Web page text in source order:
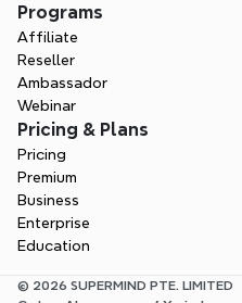
Programs
Affiliate
Reseller
Ambassador
Webinar
Pricing & Plans
Pricing
Premium
Business
Enterprise
Education
© 2026 SUPERMIND PTE. LIMITED